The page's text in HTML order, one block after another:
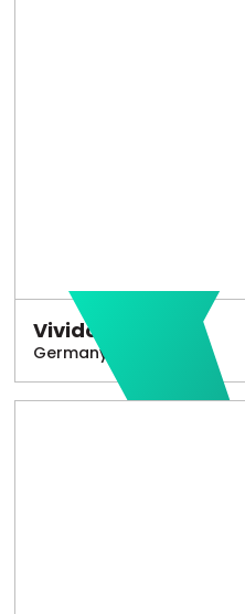
Vivido
Germany